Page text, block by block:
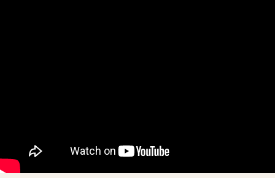
intelligence built into your toolkit.